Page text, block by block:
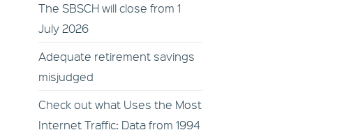
The SBSCH will close from 1
July 2026
Adequate retirement savings
misjudged
Check out what Uses the Most
Internet Traffic: Data from 1994